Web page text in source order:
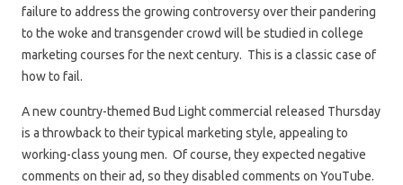
failure to address the growing controversy over their pandering
to the woke and transgender crowd will be studied in college
marketing courses for the next century. This is a classic case of
how to fail.
A new country-themed Bud Light commercial released Thursday
is a throwback to their typical marketing style, appealing to
working-class young men. Of course, they expected negative
comments on their ad, so they disabled comments on YouTube.